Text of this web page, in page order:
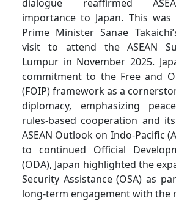
dialogue reaffirmed
importance to Japan. This
Prime Minister Sanae
visit to attend the ASEAN
Lumpur in November 2025.
commitment to the Free and
(FOIP) framework as a
diplomacy, emphasizing
rules-based cooperation and
ASEAN Outlook on Indo-Pacific
to continued Official
(ODA), Japan highlighted the
Security Assistance (OSA) as
long-term engagement with the